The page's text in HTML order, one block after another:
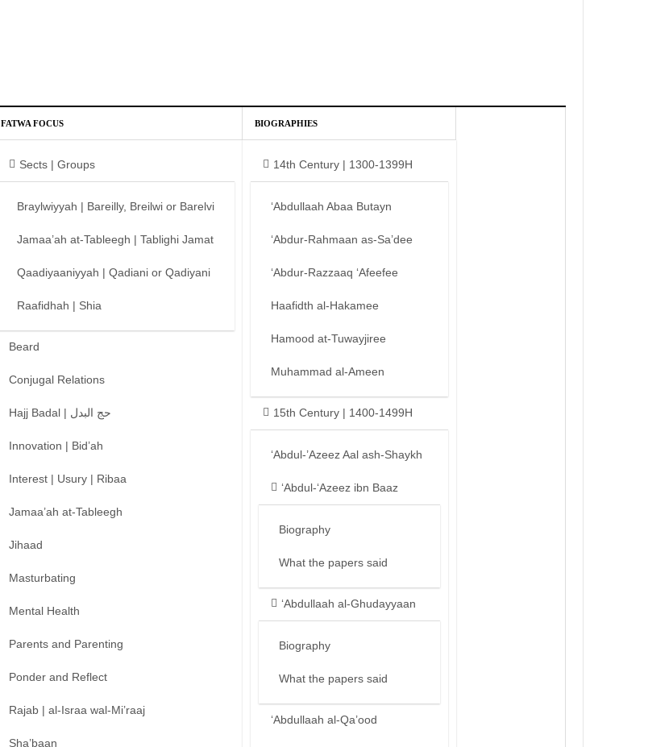
FATWA FOCUS
Sects | Groups
Braylwiyyah | Bareilly, Breilwi or Barelvi
Jamaa’ah at-Tableegh | Tablighi Jamat
Qaadiyaaniyyah | Qadiani or Qadiyani
Raafidhah | Shia
Beard
Conjugal Relations
Hajj Badal | حج البدل
Innovation | Bid’ah
Interest | Usury | Ribaa
Jamaa’ah at-Tableegh
Jihaad
Masturbating
Mental Health
Parents and Parenting
Ponder and Reflect
Rajab | al-Israa wal-Mi’raaj
Sha’baan
BIOGRAPHIES
14th Century | 1300-1399H
‘Abdullaah Abaa Butayn
‘Abdur-Rahmaan as-Sa’dee
‘Abdur-Razzaaq ‘Afeefee
Haafidth al-Hakamee
Hamood at-Tuwayjiree
Muhammad al-Ameen
15th Century | 1400-1499H
‘Abdul-’Azeez Aal ash-Shaykh
‘Abdul-‘Azeez ibn Baaz
Biography
What the papers said
‘Abdullaah al-Ghudayyaan
Biography
What the papers said
‘Abdullaah al-Qa’ood